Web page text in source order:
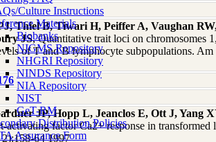
Culture Instructions
Materials
Biobanks
NIGMS Repository
NHGRI Repository
NINDS Repository
NIA Repository
NIST
GeT-RM
Distribution Policies
Assurance Form
Thiel B, Tiwari H, Peiffer A, Vaughan
JS, Quantitative trait loci on chromosomes
of T and B lymphocyte subpopulations.
JP, Hopp L, Jeanclos E, Ott J, Yang
activating factor Ca2+ response in transformed
64 1997